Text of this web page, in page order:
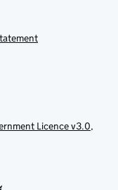
Licence v3.0,